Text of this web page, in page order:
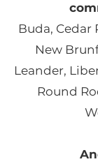
Buda, Cedar
New
Leander,
Round